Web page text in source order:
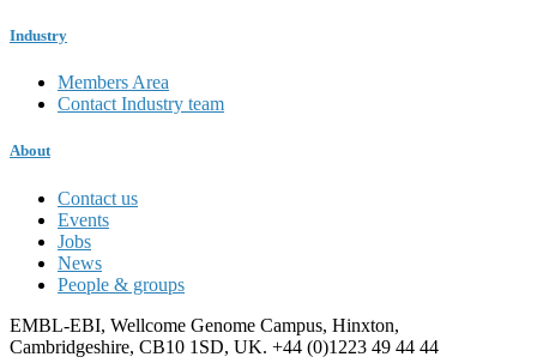
Industry
Members Area
Contact Industry team
About
Contact us
Events
Jobs
News
People & groups
EMBL-EBI, Wellcome Genome Campus, Hinxton,
Cambridgeshire, CB10 1SD, UK. +44 (0)1223 49 44 44